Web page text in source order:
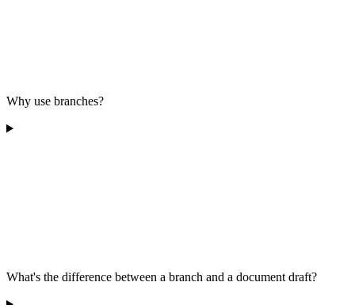
Why use branches?
What's the difference between a branch and a document draft?